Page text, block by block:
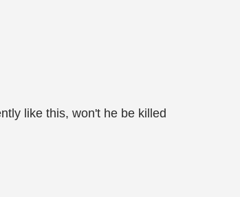
like this, won't he be killed